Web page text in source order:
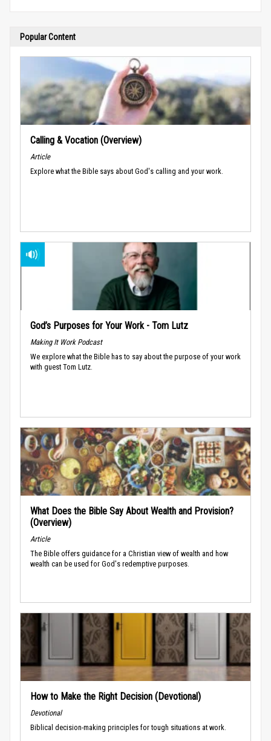
Popular Content
Calling & Vocation (Overview)
Article
Explore what the Bible says about God's calling and your work.
God’s Purposes for Your Work - Tom Lutz
Making It Work Podcast
We explore what the Bible has to say about the purpose of your work
with guest Tom Lutz.
What Does the Bible Say About Wealth and Provision?
(Overview)
Article
The Bible offers guidance for a Christian view of wealth and how
wealth can be used for God's redemptive purposes.
How to Make the Right Decision (Devotional)
Devotional
Biblical decision-making principles for tough situations at work.